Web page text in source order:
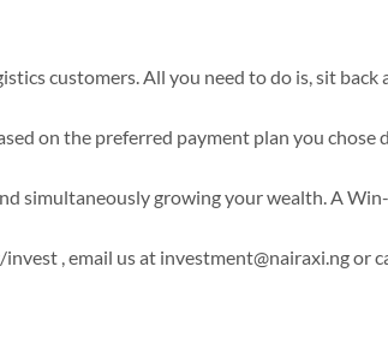
customers. All you need to do is, sit back
on the preferred payment plan you chose
simultaneously growing your wealth. A
, email us at investment@nairaxi.ng or